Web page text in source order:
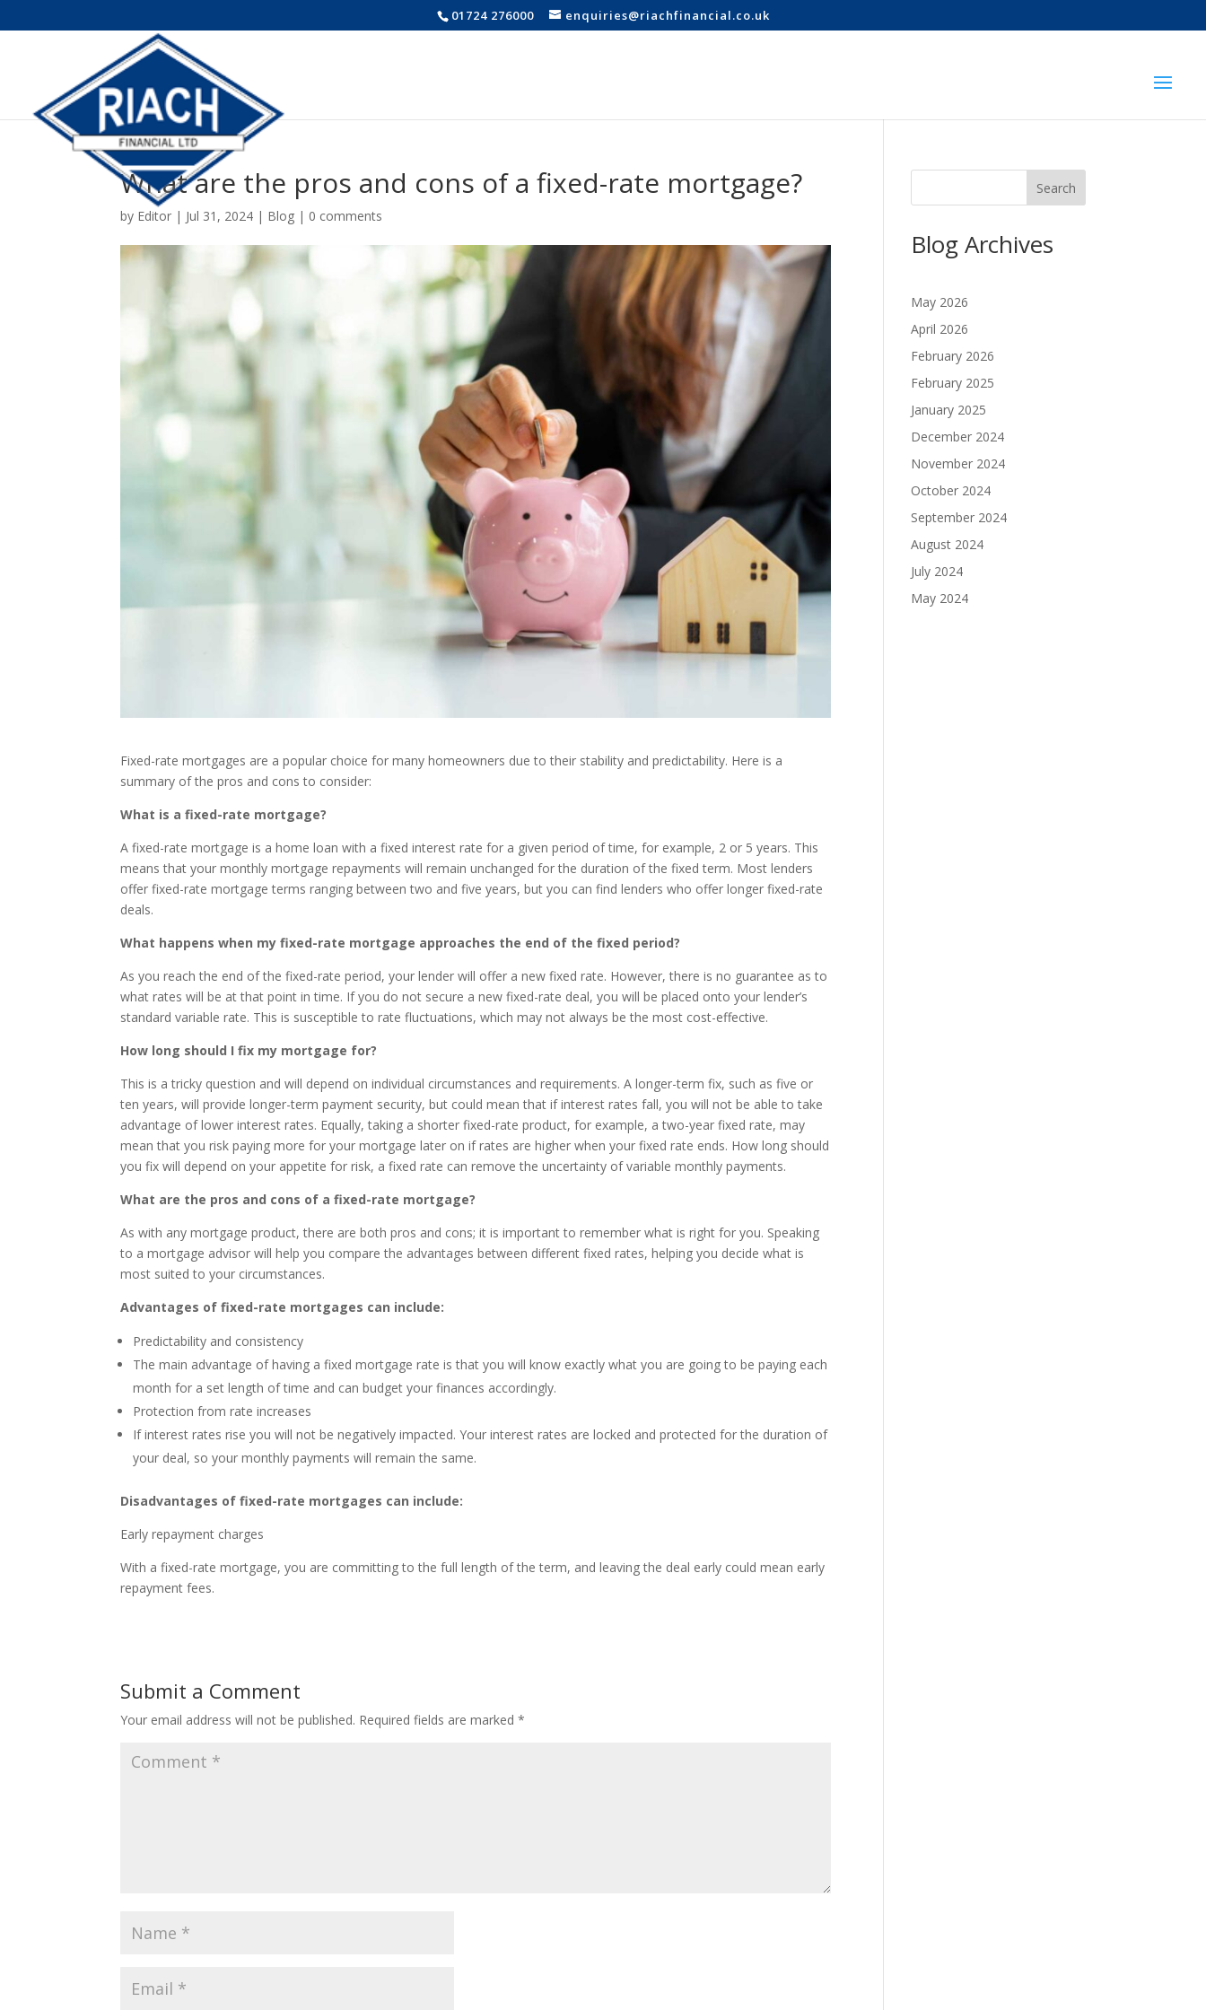
01724 276000 enquiries@riachfinancial.co.uk
What are the pros and cons of a fixed-rate mortgage?
by Editor | Jul 31, 2024 | Blog | 0 comments
Fixed-rate mortgages are a popular choice for many homeowners due to their stability and predictability. Here is a
summary of the pros and cons to consider:
What is a fixed-rate mortgage?
A fixed-rate mortgage is a home loan with a fixed interest rate for a given period of time, for example, 2 or 5 years. This
means that your monthly mortgage repayments will remain unchanged for the duration of the fixed term. Most lenders
offer fixed-rate mortgage terms ranging between two and five years, but you can find lenders who offer longer fixed-rate
deals.
What happens when my fixed-rate mortgage approaches the end of the fixed period?
As you reach the end of the fixed-rate period, your lender will offer a new fixed rate. However, there is no guarantee as to
what rates will be at that point in time. If you do not secure a new fixed-rate deal, you will be placed onto your lender’s
standard variable rate. This is susceptible to rate fluctuations, which may not always be the most cost-effective.
How long should I fix my mortgage for?
This is a tricky question and will depend on individual circumstances and requirements. A longer-term fix, such as five or
ten years, will provide longer-term payment security, but could mean that if interest rates fall, you will not be able to take
advantage of lower interest rates. Equally, taking a shorter fixed-rate product, for example, a two-year fixed rate, may
mean that you risk paying more for your mortgage later on if rates are higher when your fixed rate ends. How long should
you fix will depend on your appetite for risk, a fixed rate can remove the uncertainty of variable monthly payments.
What are the pros and cons of a fixed-rate mortgage?
As with any mortgage product, there are both pros and cons; it is important to remember what is right for you. Speaking
to a mortgage advisor will help you compare the advantages between different fixed rates, helping you decide what is
most suited to your circumstances.
Advantages of fixed-rate mortgages can include:
Predictability and consistency
The main advantage of having a fixed mortgage rate is that you will know exactly what you are going to be paying each
month for a set length of time and can budget your finances accordingly.
Protection from rate increases
If interest rates rise you will not be negatively impacted. Your interest rates are locked and protected for the duration of
your deal, so your monthly payments will remain the same.
Disadvantages of fixed-rate mortgages can include:
Early repayment charges
With a fixed-rate mortgage, you are committing to the full length of the term, and leaving the deal early could mean early
repayment fees.
Submit a Comment
Your email address will not be published. Required fields are marked*
Search
Blog Archives
May 2026
April 2026
February 2026
February 2025
January 2025
December 2024
November 2024
October 2024
September 2024
August 2024
July 2024
May 2024